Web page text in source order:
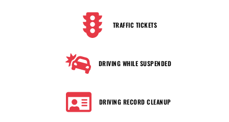
TRAFFIC TICKETS
DRIVING WHILE SUSPENDED
DRIVING RECORD CLEANUP